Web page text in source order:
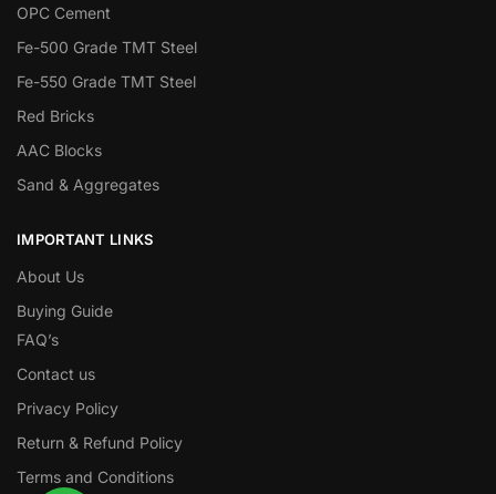
OPC Cement
Fe-500 Grade TMT Steel
Fe-550 Grade TMT Steel
Red Bricks
AAC Blocks
Sand & Aggregates
IMPORTANT LINKS
About Us
Buying Guide
FAQ’s
Contact us
Privacy Policy
Return & Refund Policy
Terms and Conditions